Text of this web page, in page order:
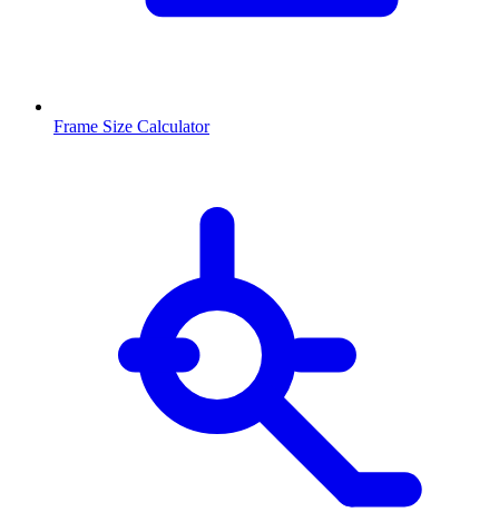
Frame Size Calculator